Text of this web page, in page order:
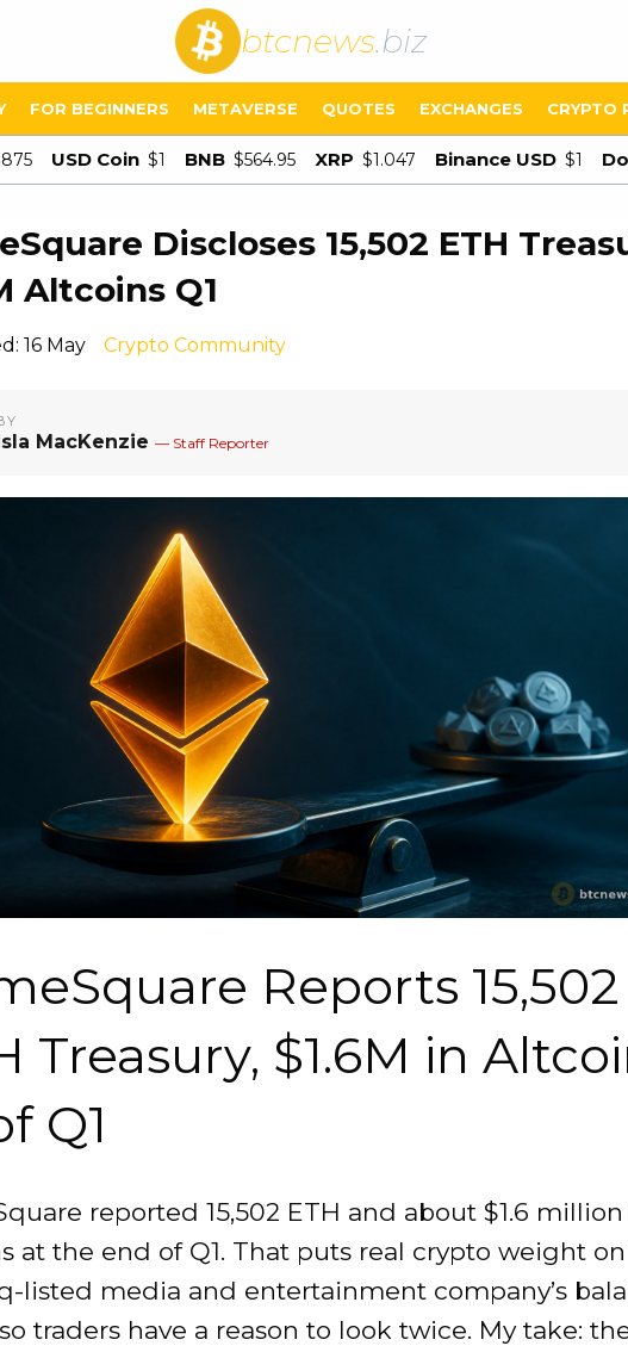
btcnews.biz
FOR BEGINNERS METAVERSE QUOTES EXCHANGES CRYPTO
USD Coin $1 BNB $564.95 XRP $1.047 Binance USD $1
Discloses 15,502 ETH
Altcoins Q1
16 May Crypto Community
MacKenzie — Staff Reporter
Reports 15,502
Treasury, $1.6M in
Q1
reported 15,502 ETH and about $1.6
at the end of Q1. That puts real crypto weight
listed media and entertainment company’s
traders have a reason to look twice. My take: